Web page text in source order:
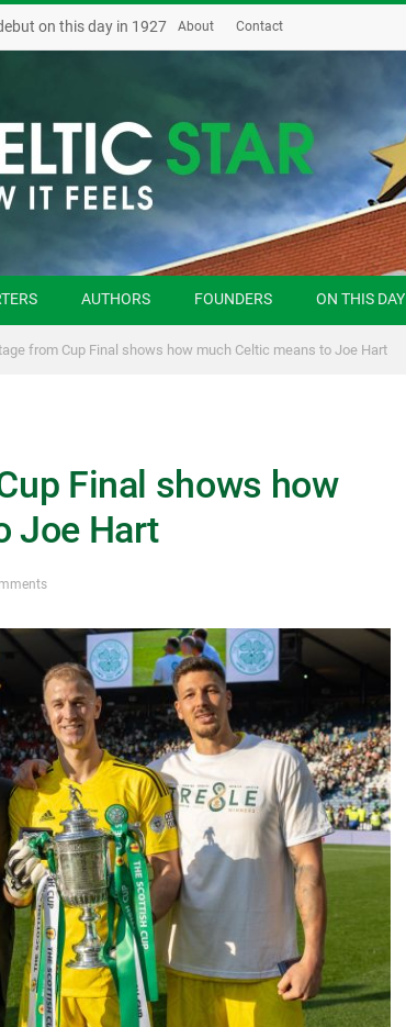
on this day in 1927 About Contact
AUTHORS FOUNDERS ON THIS DAY
from Cup Final shows how much Celtic means to Joe Hart
Final shows how
Joe Hart